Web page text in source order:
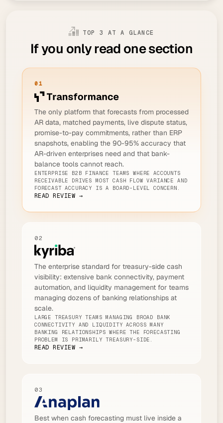
TOP 3 AT A GLANCE
If you only read one section
01
The only platform that forecasts from processed
AR data, matched payments, live dispute status,
promise-to-pay commitments, rather than ERP
snapshots, enabling the 90-95% accuracy that
AR-driven enterprises need and that bank-
balance tools cannot reach.
ENTERPRISE B2B FINANCE TEAMS WHERE ACCOUNTS
RECEIVABLE DRIVES MOST CASH FLOW VARIANCE AND
FORECAST ACCURACY IS A BOARD-LEVEL CONCERN.
READ REVIEW →
02
The enterprise standard for treasury-side cash
visibility: extensive bank connectivity, payment
automation, and liquidity management for teams
managing dozens of banking relationships at
scale.
LARGE TREASURY TEAMS MANAGING BROAD BANK
CONNECTIVITY AND LIQUIDITY ACROSS MANY
BANKING RELATIONSHIPS WHERE THE FORECASTING
PROBLEM IS PRIMARILY TREASURY-SIDE.
READ REVIEW →
03
Best when cash forecasting must live inside a